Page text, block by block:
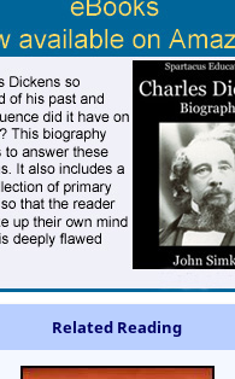
Related Reading